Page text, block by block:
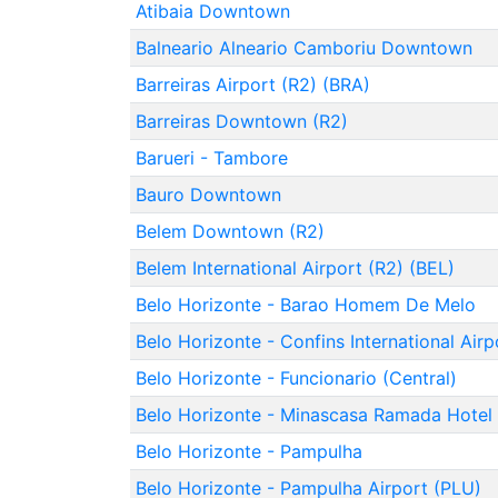
Atibaia Downtown
Balneario Alneario Camboriu Downtown
Barreiras Airport (R2) (BRA)
Barreiras Downtown (R2)
Barueri - Tambore
Bauro Downtown
Belem Downtown (R2)
Belem International Airport (R2) (BEL)
Belo Horizonte - Barao Homem De Melo
Belo Horizonte - Confins International
Belo Horizonte - Funcionario (Central)
Belo Horizonte - Minascasa Ramada Hotel
Belo Horizonte - Pampulha
Belo Horizonte - Pampulha Airport (PLU)